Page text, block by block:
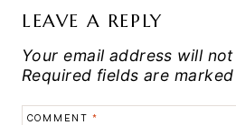
LEAVE A REPLY
Your email address will
Required fields are marked
COMMENT *